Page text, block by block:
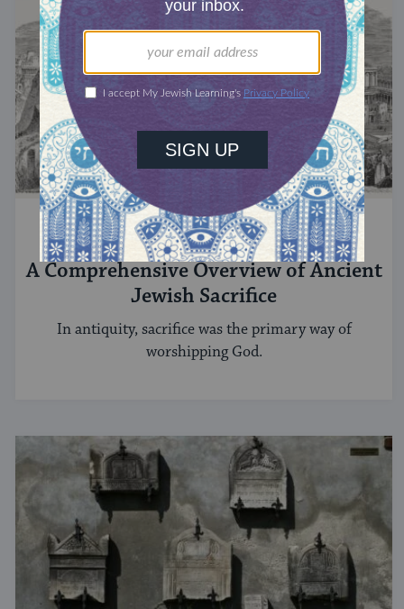
ANCIENT ISRAEL
A Comprehensive Overview of Ancient
Jewish Sacrifice
In antiquity, sacrifice was the primary way of
worshipping God.